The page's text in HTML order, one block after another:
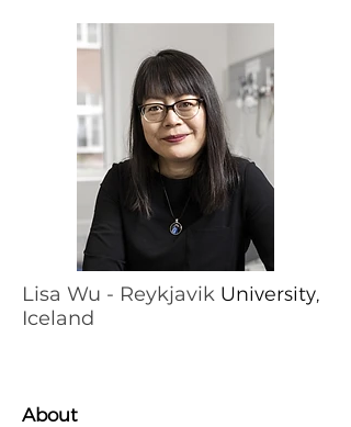
Lisa Wu - Reykjavik University,
Iceland
About